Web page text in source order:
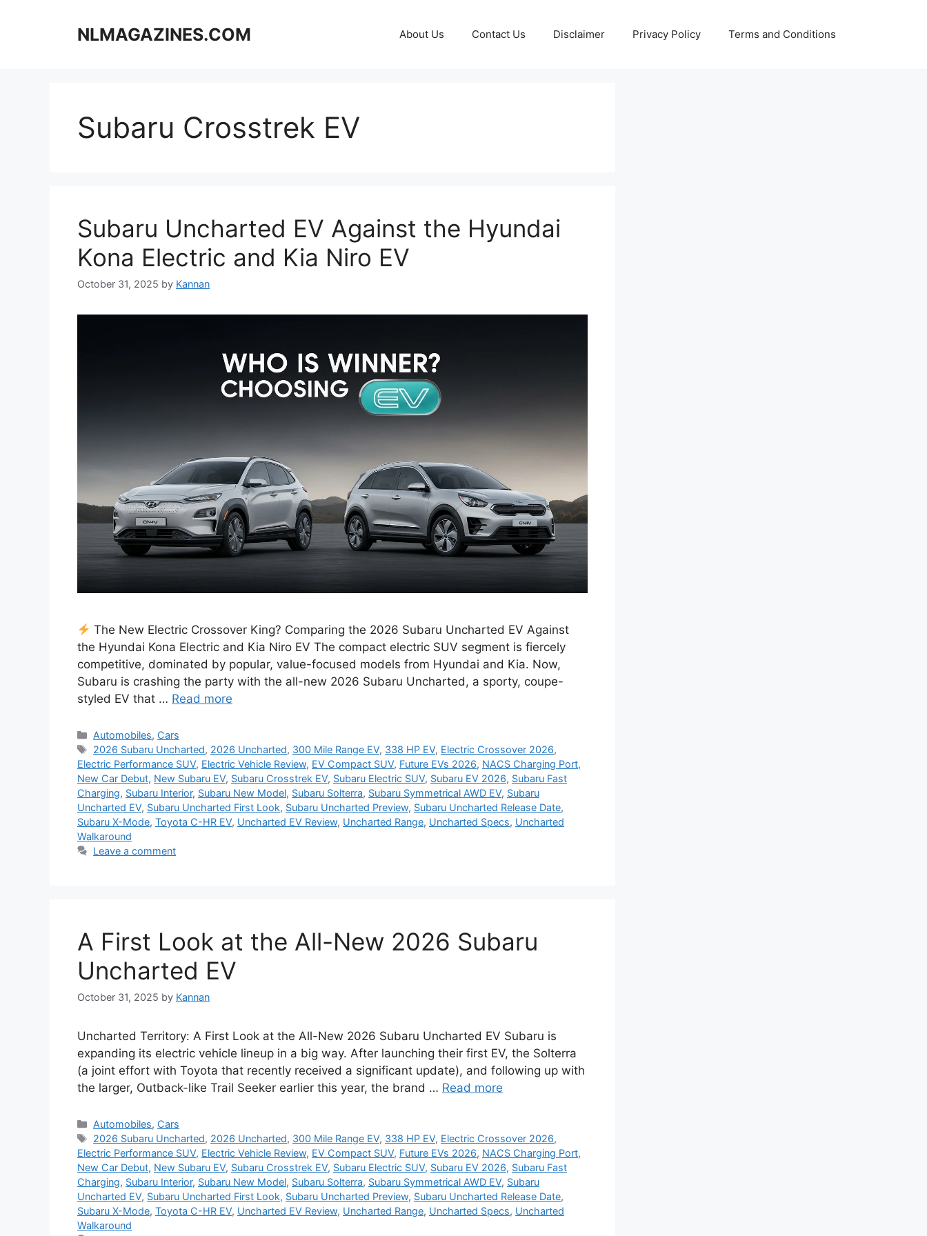
NLMAGAZINES.COM About Us Contact Us Disclaimer Privacy Policy Terms and Conditions
Subaru Crosstrek EV
Subaru Uncharted EV Against the Hyundai
Kona Electric and Kia Niro EV
October 31, 2025 by Kannan
The New Electric Crossover King? Comparing the 2026 Subaru Uncharted EV Against
the Hyundai Kona Electric and Kia Niro EV The compact electric SUV segment is fiercely
competitive, dominated by popular, value-focused models from Hyundai and Kia. Now,
Subaru is crashing the party with the all-new 2026 Subaru Uncharted, a sporty, coupe-
styled EV that … Read more
Categories
Automobiles, Cars
Tags
2026 Subaru Uncharted, 2026 Uncharted, 300 Mile Range EV, 338 HP EV, Electric Crossover 2026,
Electric Performance SUV, Electric Vehicle Review, EV Compact SUV, Future EVs 2026, NACS Charging Port,
New Car Debut, New Subaru EV, Subaru Crosstrek EV, Subaru Electric SUV, Subaru EV 2026, Subaru Fast
Charging, Subaru Interior, Subaru New Model, Subaru Solterra, Subaru Symmetrical AWD EV, Subaru
Uncharted EV, Subaru Uncharted First Look, Subaru Uncharted Preview, Subaru Uncharted Release Date,
Subaru X-Mode, Toyota C-HR EV, Uncharted EV Review, Uncharted Range, Uncharted Specs, Uncharted
Walkaround
Leave a comment
A First Look at the All-New 2026 Subaru
Uncharted EV
October 31, 2025 by Kannan
Uncharted Territory: A First Look at the All-New 2026 Subaru Uncharted EV Subaru is
expanding its electric vehicle lineup in a big way. After launching their first EV, the Solterra
(a joint effort with Toyota that recently received a significant update), and following up with
the larger, Outback-like Trail Seeker earlier this year, the brand … Read more
Categories
Automobiles, Cars
Tags
2026 Subaru Uncharted, 2026 Uncharted, 300 Mile Range EV, 338 HP EV, Electric Crossover 2026,
Electric Performance SUV, Electric Vehicle Review, EV Compact SUV, Future EVs 2026, NACS Charging Port,
New Car Debut, New Subaru EV, Subaru Crosstrek EV, Subaru Electric SUV, Subaru EV 2026, Subaru Fast
Charging, Subaru Interior, Subaru New Model, Subaru Solterra, Subaru Symmetrical AWD EV, Subaru
Uncharted EV, Subaru Uncharted First Look, Subaru Uncharted Preview, Subaru Uncharted Release Date,
Subaru X-Mode, Toyota C-HR EV, Uncharted EV Review, Uncharted Range, Uncharted Specs, Uncharted
Walkaround